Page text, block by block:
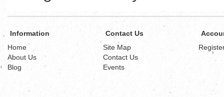
Information
Home
About Us
Blog
Contact Us
Site Map
Contact Us
Events